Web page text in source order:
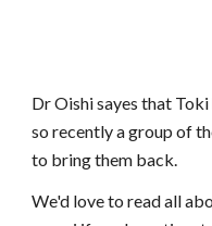
Dr Oishi sayes that
so recently a group of
to bring them back.
We'd love to read all